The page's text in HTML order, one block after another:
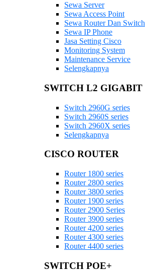
Sewa Server
Sewa Access Point
Sewa Router Dan Switch
Sewa IP Phone
Jasa Setting Cisco
Monitoring System
Maintenance Service
Selengkapnya
SWITCH L2 GIGABIT
Switch 2960G series
Switch 2960S series
Switch 2960X series
Selengkapnya
CISCO ROUTER
Router 1800 series
Router 2800 series
Router 3800 series
Router 1900 series
Router 2900 Series
Router 3900 series
Router 4200 series
Router 4300 series
Router 4400 series
SWITCH POE+